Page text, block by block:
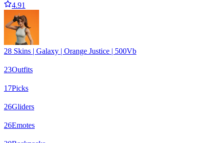
4.91
28 Skins | Galaxy | Orange Justice | 500Vb
23Outfits
17Picks
26Gliders
26Emotes